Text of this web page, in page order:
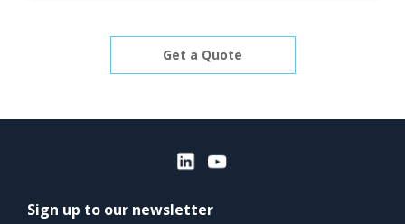
Get a Quote
Sign up to our newsletter